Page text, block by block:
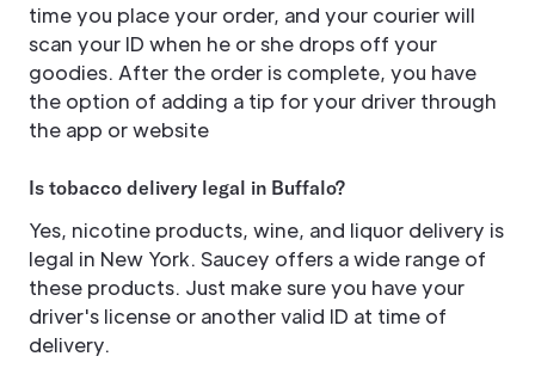
time you place your order, and your courier will
scan your ID when he or she drops off your
goodies. After the order is complete, you have
the option of adding a tip for your driver through
the app or website
Is tobacco delivery legal in Buffalo?
Yes, nicotine products, wine, and liquor delivery is
legal in New York. Saucey offers a wide range of
these products. Just make sure you have your
driver's license or another valid ID at time of
delivery.